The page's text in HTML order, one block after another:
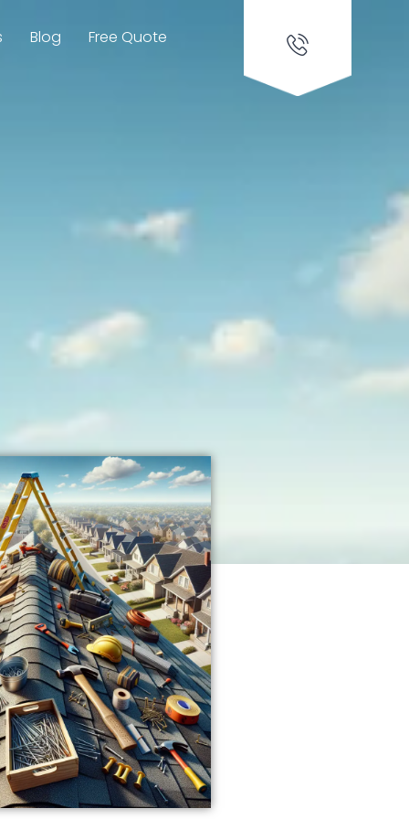
Blog Free Quote